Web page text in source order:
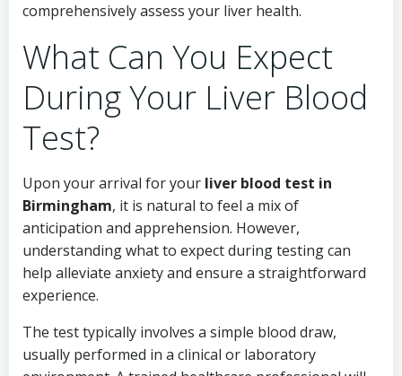
comprehensively assess your liver health.
What Can You Expect
During Your Liver Blood
Test?
Upon your arrival for your liver blood test in
Birmingham, it is natural to feel a mix of
anticipation and apprehension. However,
understanding what to expect during testing can
help alleviate anxiety and ensure a straightforward
experience.
The test typically involves a simple blood draw,
usually performed in a clinical or laboratory